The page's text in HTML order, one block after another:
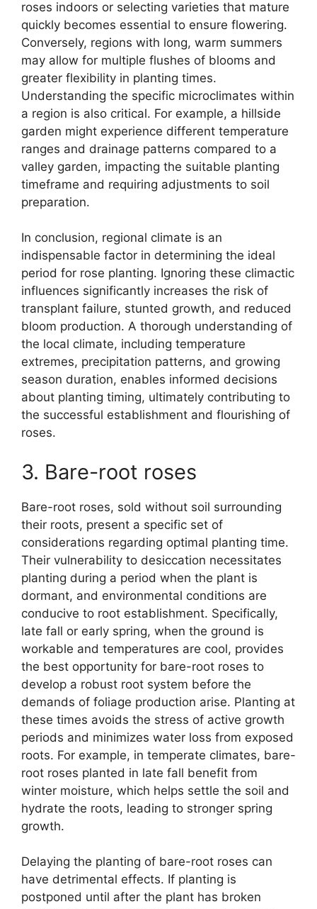
roses indoors or selecting varieties that mature
quickly becomes essential to ensure flowering.
Conversely, regions with long, warm summers
may allow for multiple flushes of blooms and
greater flexibility in planting times.
Understanding the specific microclimates within
a region is also critical. For example, a hillside
garden might experience different temperature
ranges and drainage patterns compared to a
valley garden, impacting the suitable planting
timeframe and requiring adjustments to soil
preparation.
In conclusion, regional climate is an
indispensable factor in determining the ideal
period for rose planting. Ignoring these climactic
influences significantly increases the risk of
transplant failure, stunted growth, and reduced
bloom production. A thorough understanding of
the local climate, including temperature
extremes, precipitation patterns, and growing
season duration, enables informed decisions
about planting timing, ultimately contributing to
the successful establishment and flourishing of
roses.
3. Bare-root roses
Bare-root roses, sold without soil surrounding
their roots, present a specific set of
considerations regarding optimal planting time.
Their vulnerability to desiccation necessitates
planting during a period when the plant is
dormant, and environmental conditions are
conducive to root establishment. Specifically,
late fall or early spring, when the ground is
workable and temperatures are cool, provides
the best opportunity for bare-root roses to
develop a robust root system before the
demands of foliage production arise. Planting at
these times avoids the stress of active growth
periods and minimizes water loss from exposed
roots. For example, in temperate climates, bare-
root roses planted in late fall benefit from
winter moisture, which helps settle the soil and
hydrate the roots, leading to stronger spring
growth.
Delaying the planting of bare-root roses can
have detrimental effects. If planting is
postponed until after the plant has broken